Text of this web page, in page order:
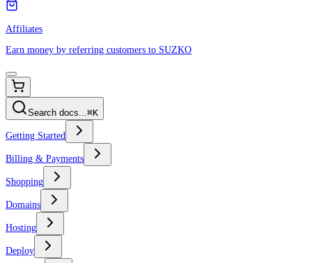
Affiliates
Earn money by referring customers to SUZKO
Search docs...⌘K
Getting Started
Billing & Payments
Shopping
Domains
Hosting
Deploy